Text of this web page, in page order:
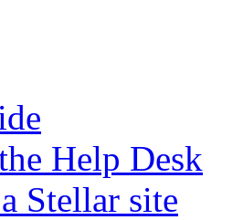
Help Desk
Stellar site